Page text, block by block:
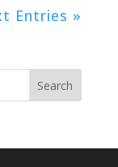
Entries »